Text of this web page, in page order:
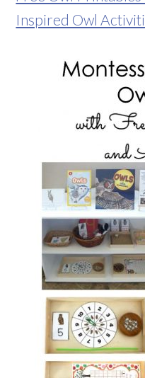
Inspired Owl